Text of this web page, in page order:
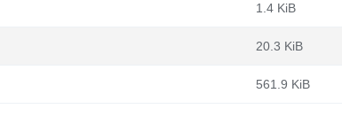
1.4 KiB
20.3 KiB
561.9 KiB